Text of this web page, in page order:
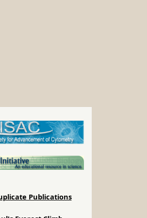
Publications